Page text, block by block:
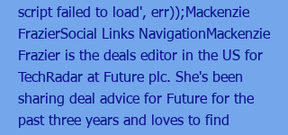
script failed to load', err));Mackenzie
FrazierSocial Links NavigationMackenzie
Frazier is the deals editor in the US for
TechRadar at Future plc. She's been
sharing deal advice for Future for the
past three years and loves to find